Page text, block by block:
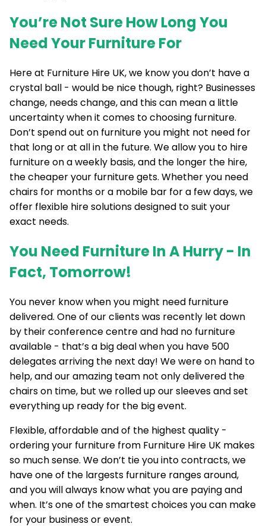
You’re Not Sure How Long You
Need Your Furniture For
Here at Furniture Hire UK, we know you don’t have a
crystal ball - would be nice though, right? Businesses
change, needs change, and this can mean a little
uncertainty when it comes to choosing furniture.
Don’t spend out on furniture you might not need for
that long or at all in the future. We allow you to hire
furniture on a weekly basis, and the longer the hire,
the cheaper your furniture gets. Whether you need
chairs for months or a mobile bar for a few days, we
offer flexible hire solutions designed to suit your
exact needs.
You Need Furniture In A Hurry - In
Fact, Tomorrow!
You never know when you might need furniture
delivered. One of our clients was recently let down
by their conference centre and had no furniture
available - that’s a big deal when you have 500
delegates arriving the next day! We were on hand to
help, and our amazing team not only delivered the
chairs on time, but we rolled up our sleeves and set
everything up ready for the big event.
Flexible, affordable and of the highest quality -
ordering your furniture from Furniture Hire UK makes
so much sense. We don’t tie you into contracts, we
have one of the largests furniture ranges around,
and you will always know what you are paying and
when. It’s one of the smartest choices you can make
for your business or event.